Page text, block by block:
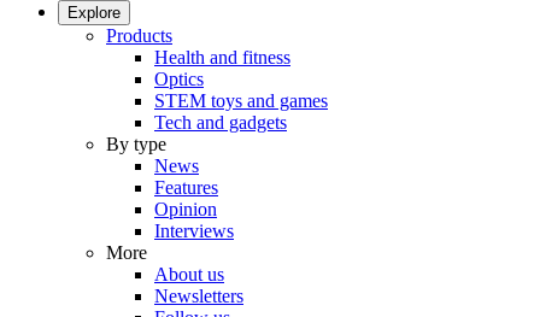
Explore
Products
Health and fitness
Optics
STEM toys and games
Tech and gadgets
By type
News
Features
Opinion
Interviews
More
About us
Newsletters